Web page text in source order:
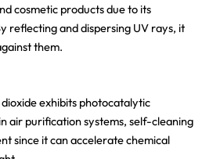
cosmetic products due to its
reflecting and dispersing UV rays, it
them.
exhibits photocatalytic
air purification systems, self-cleaning
since it can accelerate chemical